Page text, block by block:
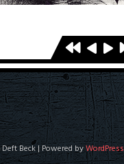
Beck | Powered byWordPress